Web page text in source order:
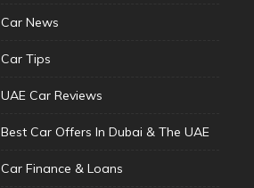
Car News
Car Tips
UAE Car Reviews
Best Car Offers In Dubai & The UAE
Car Finance & Loans